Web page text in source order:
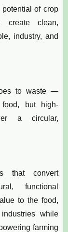
of crop
create clean,
industry, and
to waste —
but high-
a circular,
that convert
functional
to the food,
while
farming